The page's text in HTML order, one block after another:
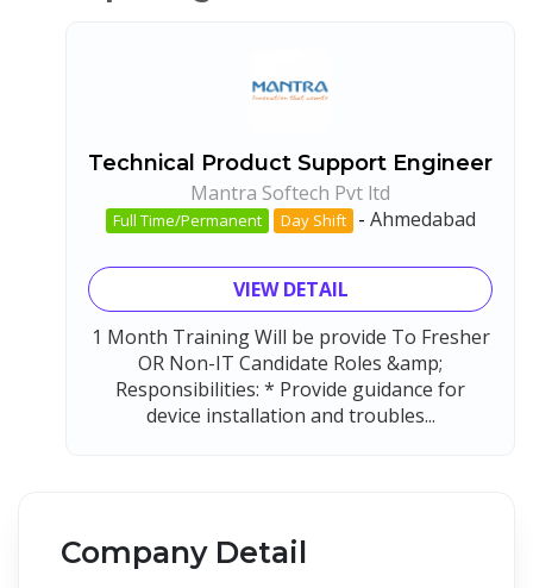
Technical Product Support Engineer
Mantra Softech Pvt ltd
Full Time/Permanent Day Shift - Ahmedabad
VIEW DETAIL
1 Month Training Will be provide To Fresher
OR Non-IT Candidate Roles &amp;
Responsibilities: * Provide guidance for
device installation and troubles...
Company Detail